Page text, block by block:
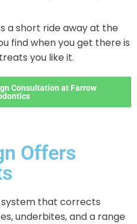
a short ride away at the
find when you get there is
you like it.
Consultation at Farrow
Offers
system that corrects
underbites, and a range